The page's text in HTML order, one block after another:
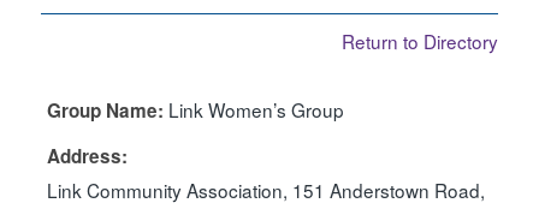
Return to Directory
Group Name: Link Women’s Group
Address:
Link Community Association, 151 Anderstown Road,